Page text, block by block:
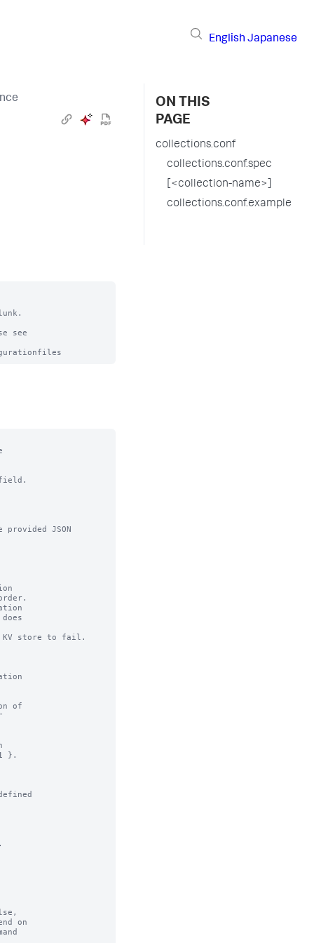
English Japanese
see
JSON
KV store to fail.
of
ON THIS
PAGE
collections.conf
collections.conf.spec
[<collection-name>]
collections.conf.example